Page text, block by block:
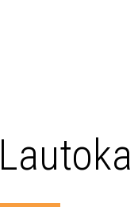
Lautoka